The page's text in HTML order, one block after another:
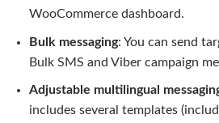
WooCommerce dashboard.
Bulk messaging: You can send
Bulk SMS and Viber campaign
Adjustable multilingual
includes several templates